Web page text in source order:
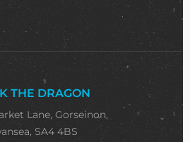
THE DRAGON
Lane, Gorseinon,
SA4 4BS